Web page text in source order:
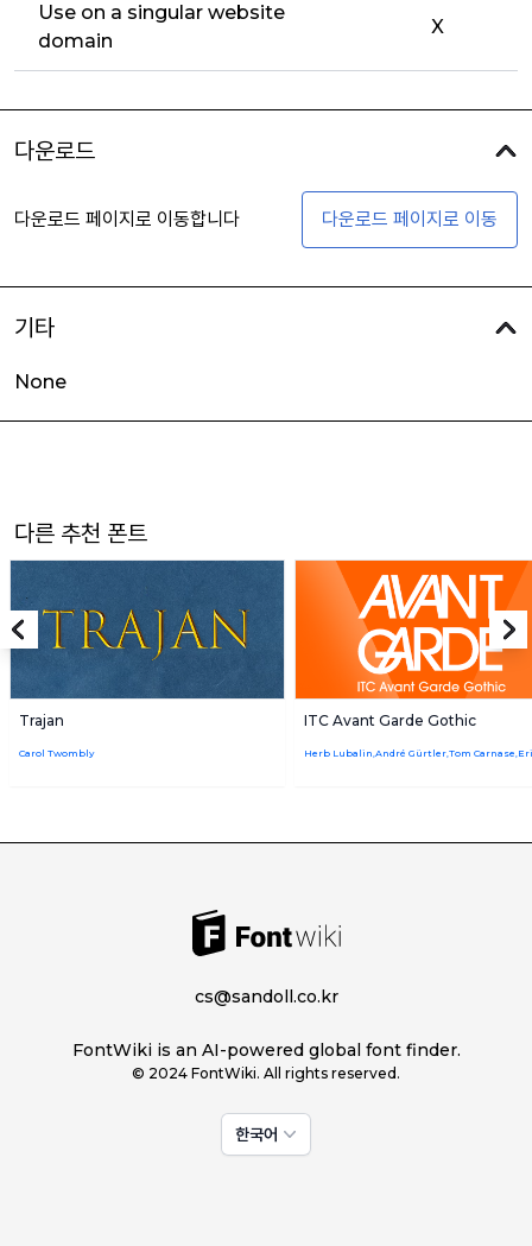
Use on a singular website
domain
X
다운로드
다운로드 페이지로 이동합니다 다운로드 페이지로 이동
기타
None
다른 추천 폰트
Trajan
Carol Twombly
ITC Avant Garde Gothic
cs@sandoll.co.kr
FontWiki is an AI-powered global font finder.
© 2024 FontWiki. All rights reserved.
한국어